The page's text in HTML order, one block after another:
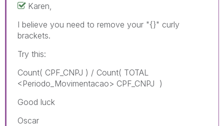
Karen,
I believe you need to remove your "{}" curly
brackets.
Try this:
Count( CPF_CNPJ ) / Count( TOTAL
<Periodo_Movimentacao> CPF_CNPJ )
Good luck
Oscar